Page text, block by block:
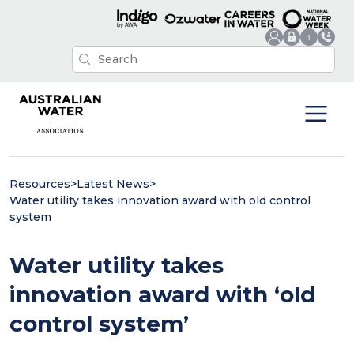
Resources>Latest News>
Water utility takes innovation award with old control
system
Water utility takes
innovation award with ‘old
control system’